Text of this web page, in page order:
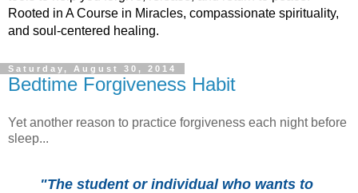
Rooted in A Course in Miracles, compassionate spirituality,
and soul-centered healing.
Saturday, August 30, 2014
Bedtime Forgiveness Habit
Yet another reason to practice forgiveness each night before
sleep...
"The student or individual who wants to